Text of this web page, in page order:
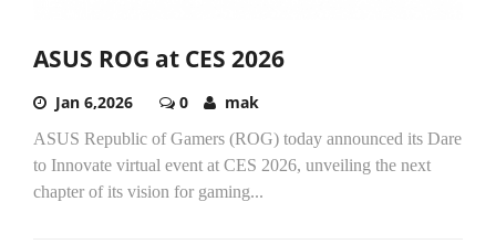
ASUS ROG at CES 2026
Jan 6,2026 0 mak
ASUS Republic of Gamers (ROG) today announced its Dare
to Innovate virtual event at CES 2026, unveiling the next
chapter of its vision for gaming...